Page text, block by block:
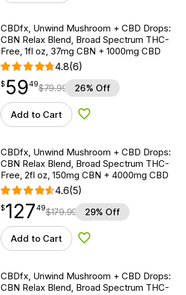
CBDfx, Unwind Mushroom + CBD Drops:
CBN Relax Blend, Broad Spectrum THC-
Free, 1fl oz, 37mg CBN + 1000mg CBD
4.8(6)
$59.49
$ 59
point 49$79.99 26% Off
Add to Cart Add to Wishlist
CBDfx, Unwind Mushroom + CBD Drops:
CBN Relax Blend, Broad Spectrum THC-
Free, 2fl oz, 150mg CBN + 4000mg CBD
4.6(5)
$127.49
$127
point 49$179.99 29% Off
Add to Cart Add to Wishlist
CBDfx, Unwind Mushroom + CBD Drops:
CBN Relax Blend, Broad Spectrum THC-